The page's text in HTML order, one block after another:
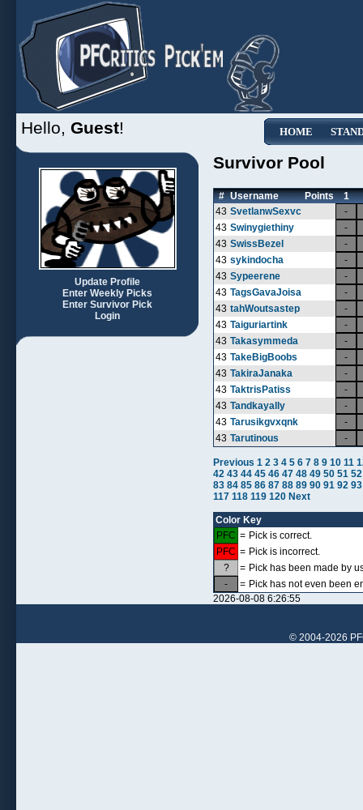
HOME
Hello, Guest!
Update Profile
Enter Weekly Picks
Enter Survivor Pick
Login
Survivor Pool
# Username Points
1
43 SvetlanwSexvc
-
43 Swinygiethiny
-
43 SwissBezel
-
43 sykindocha
-
43 Sypeerene
-
43 TagsGavaJoisa
-
43 tahWoutsastep
-
43 Taiguriartink
-
43 Takasymmeda
-
43 TakeBigBoobs
-
43 TakiraJanaka
-
43 TaktrisPatiss
-
43 Tandkayally
-
43 Tarusikgvxqnk
-
43 Tarutinous -
Previous 1 2 3 4 5 6 7 8 9 10 11
42 43 44 45 46 47 48 49 50 51 52
83 84 85 86 87 88 89 90 91 92 93
117 118 119 120 Next
Color Key
PFC = Pick is correct.
PFC = Pick is incorrect.
?
= Pick has been made by
-
= Pick has not even been
2026-08-08 6:26:55
© 2004-2026